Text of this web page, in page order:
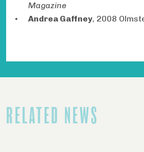
Magazine
Andrea Gaffney, 2008
RELATED NEWS